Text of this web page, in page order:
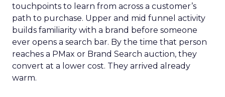
touchpoints to learn from across a customer’s
path to purchase. Upper and mid funnel activity
builds familiarity with a brand before someone
ever opens a search bar. By the time that person
reaches a PMax or Brand Search auction, they
convert at a lower cost. They arrived already
warm.